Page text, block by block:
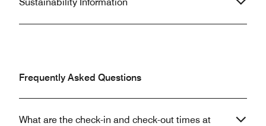
Frequently Asked Questions
What are the check-in and check-out times at